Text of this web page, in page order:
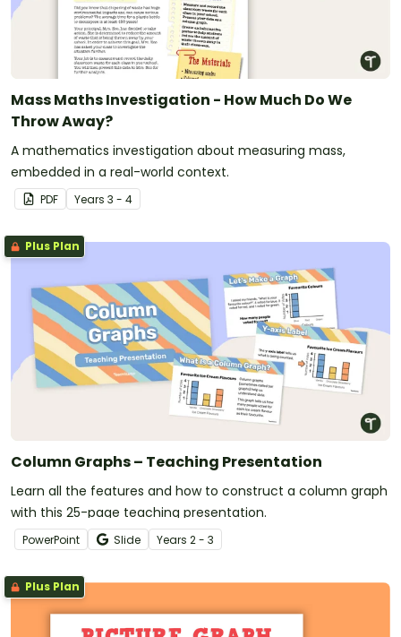
Mass Maths Investigation - How Much Do We
Throw Away?
A mathematics investigation about measuring mass,
embedded in a real-world context.
PDF Years 3 - 4
Plus Plan
Column Graphs – Teaching Presentation
Learn all the features and how to construct a column graph
with this 25-page teaching presentation.
PowerPoint Slide Years 2 - 3
Plus Plan